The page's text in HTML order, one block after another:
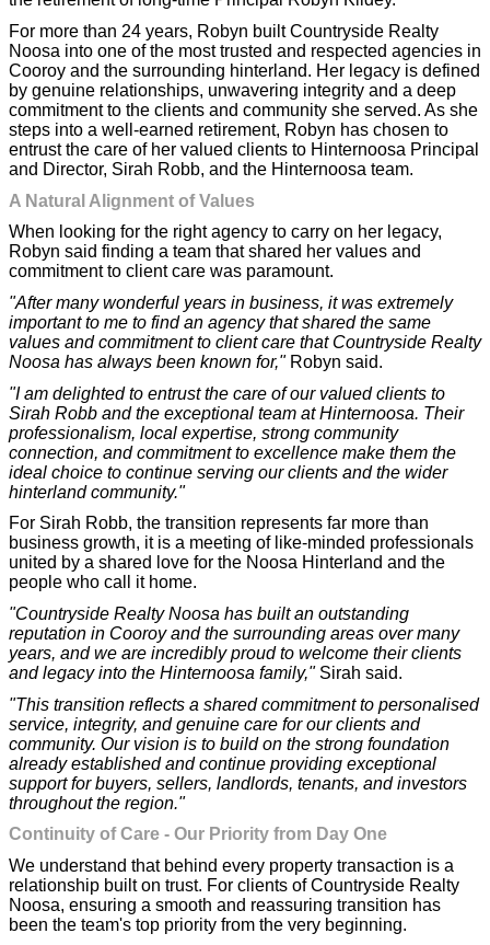
For more than 24 years, Robyn built Countryside Realty
Noosa into one of the most trusted and respected agencies in
Cooroy and the surrounding hinterland. Her legacy is defined
by genuine relationships, unwavering integrity and a deep
commitment to the clients and community she served. As she
steps into a well-earned retirement, Robyn has chosen to
entrust the care of her valued clients to Hinternoosa Principal
and Director, Sirah Robb, and the Hinternoosa team.
A Natural Alignment of Values
When looking for the right agency to carry on her legacy,
Robyn said finding a team that shared her values and
commitment to client care was paramount.
"After many wonderful years in business, it was extremely
important to me to find an agency that shared the same
values and commitment to client care that Countryside Realty
Noosa has always been known for,"Robyn said.
"I am delighted to entrust the care of our valued clients to
Sirah Robb and the exceptional team at Hinternoosa. Their
professionalism, local expertise, strong community
connection, and commitment to excellence make them the
ideal choice to continue serving our clients and the wider
hinterland community."
For Sirah Robb, the transition represents far more than
business growth, it is a meeting of like-minded professionals
united by a shared love for the Noosa Hinterland and the
people who call it home.
"Countryside Realty Noosa has built an outstanding
reputation in Cooroy and the surrounding areas over many
years, and we are incredibly proud to welcome their clients
and legacy into the Hinternoosa family,"Sirah said.
"This transition reflects a shared commitment to personalised
service, integrity, and genuine care for our clients and
community. Our vision is to build on the strong foundation
already established and continue providing exceptional
support for buyers, sellers, landlords, tenants, and investors
throughout the region."
Continuity of Care - Our Priority from Day One
We understand that behind every property transaction is a
relationship built on trust. For clients of Countryside Realty
Noosa, ensuring a smooth and reassuring transition has
been the team's top priority from the very beginning.